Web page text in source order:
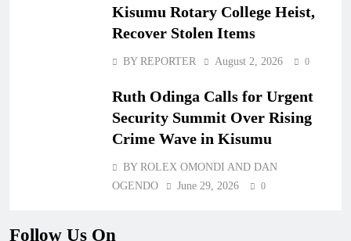
Kisumu Rotary College Heist,
Recover Stolen Items
BY REPORTER August 2, 2026 0
Ruth Odinga Calls for Urgent
Security Summit Over Rising
Crime Wave in Kisumu
BY ROLEX OMONDI AND DAN
OGENDO
June 29, 2026 0
Follow Us On